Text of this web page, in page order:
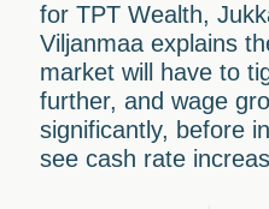
for TPT Wealth,
Viljanmaa explains
market will have to
further, and wage
significantly, before
see cash rate